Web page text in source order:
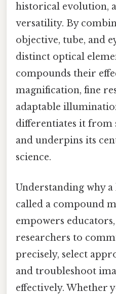
historical evolution,
versatility. By
objective, tube, and
distinct optical
compounds their
magnification, fine
adaptable
differentiates it from
and underpins its
science.
Understanding why
called a compound
empowers
researchers to
precisely, select
and troubleshoot
effectively. Whether